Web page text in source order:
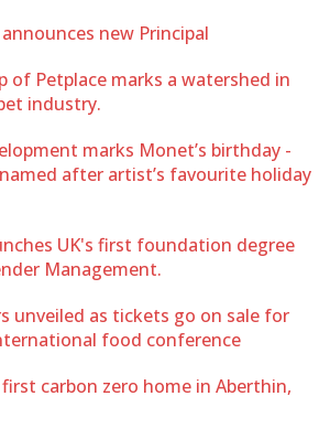
new Principal
of Petplace marks a watershed in
industry.
marks Monet’s birthday -
after artist’s favourite holiday
UK's first foundation degree
Management.
unveiled as tickets go on sale for
food conference
carbon zero home in Aberthin,